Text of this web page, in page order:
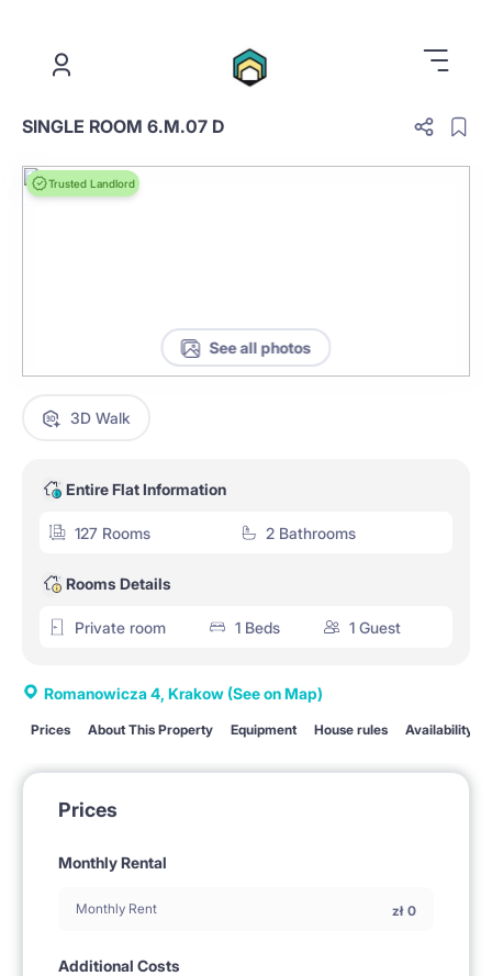
SINGLE ROOM 6.M.07 D
Trusted Landlord
See all photos
3D Walk
Entire Flat Information
127 Rooms 2 Bathrooms
Rooms Details
Private room 1 Beds 1 Guest
Romanowicza 4, Krakow (See on Map)
Prices About This Property Equipment House rules Availability
Prices
Monthly Rental
Monthly Rent zł 0
Additional Costs